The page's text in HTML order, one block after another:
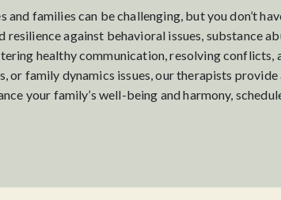
families can be challenging, but you don’t
against behavioral issues, substance
healthy communication, resolving
or family dynamics issues, our therapists
your family’s well-being and harmony,